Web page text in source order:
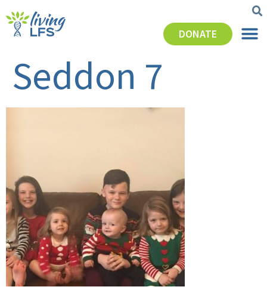
DONATE
Seddon 7